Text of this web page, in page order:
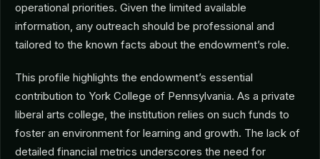
operational priorities. Given the limited available
information, any outreach should be professional and
tailored to the known facts about the endowment’s role.
This profile highlights the endowment’s essential
contribution to York College of Pennsylvania. As a private
liberal arts college, the institution relies on such funds to
foster an environment for learning and growth. The lack of
detailed financial metrics underscores the need for